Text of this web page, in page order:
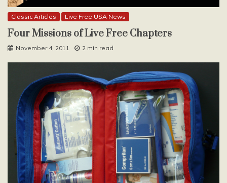
Classic Articles Live Free USA News
Four Missions of Live Free Chapters
November 4, 2011 2 min read